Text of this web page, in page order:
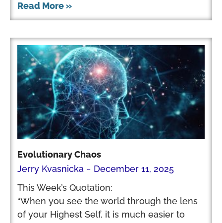
Read More »
Evolutionary Chaos
Jerry Kvasnicka
December 11, 2025
This Week’s Quotation:
“When you see the world through the lens
of your Highest Self, it is much easier to